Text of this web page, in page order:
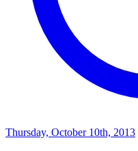
Thursday, October 10th, 2013